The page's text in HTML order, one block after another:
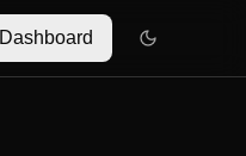
Dashboard